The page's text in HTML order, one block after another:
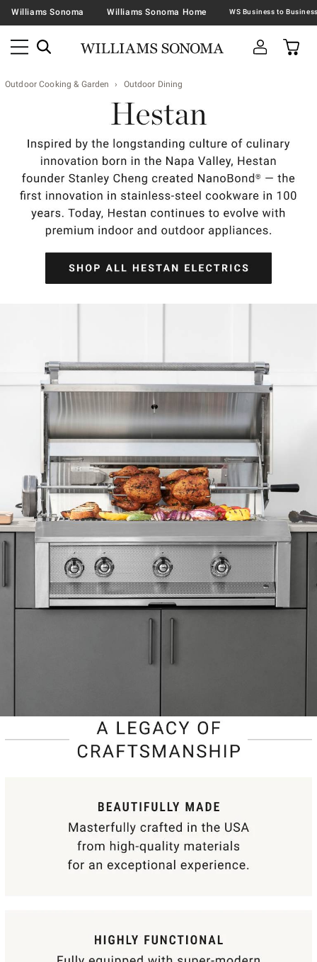
Williams Sonoma Williams Sonoma Home
Outdoor Cooking & Garden Outdoor Dining